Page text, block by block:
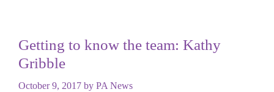
Getting to know the team: Kathy
Gribble
October 9, 2017 by PA News